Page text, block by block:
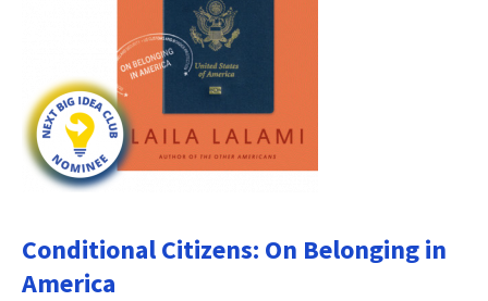
Conditional Citizens: On Belonging in
America